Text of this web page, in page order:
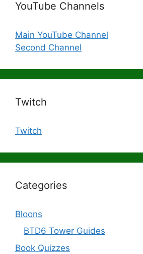
YouTube Channels
Main YouTube Channel
Second Channel
Twitch
Twitch
Categories
Bloons
BTD6 Tower Guides
Book Quizzes